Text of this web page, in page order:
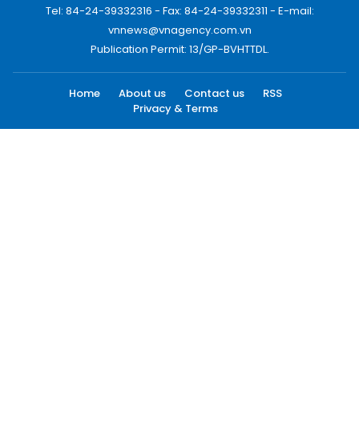
Tel: 84-24-39332316 - Fax: 84-24-39332311 - E-mail:
vnnews@vnagency.com.vn
Publication Permit: 13/GP-BVHTTDL.
Home About us Contact us
RSS
Privacy & Terms